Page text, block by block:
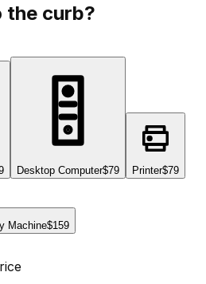
the curb?
Desktop Computer$79 Printer$79
Machine$159